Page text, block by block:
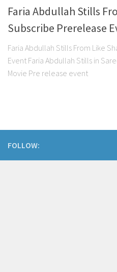
Faria Abdullah Stills
Subscribe Prerelease
Faria Abdullah Stills From Like
Event Faria Abdullah Stills in
Movie Pre release event
FOLLOW: